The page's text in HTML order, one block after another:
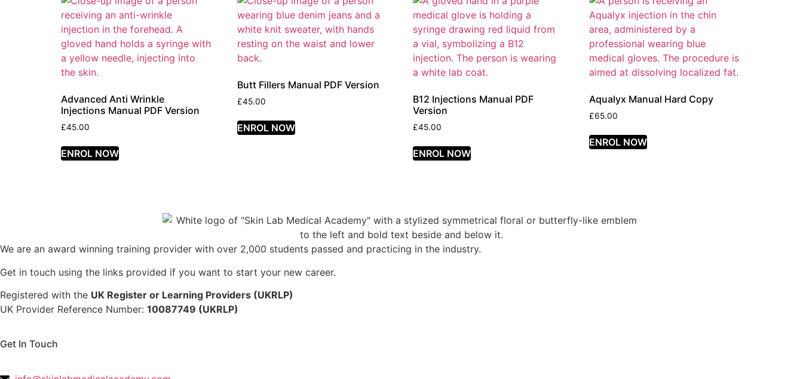
Advanced Anti Wrinkle
Injections Manual PDF Version
£45.00
ENROL NOW
Butt Fillers Manual PDF Version
£45.00
ENROL NOW
B12 Injections Manual PDF
Version
£45.00
ENROL NOW
Aqualyx Manual Hard Copy
£65.00
ENROL NOW
We are an award winning training provider with over 2,000 students passed and practicing in the industry.
Get in touch using the links provided if you want to start your new career.
Registered with the UK Register or Learning Providers (UKRLP)
UK Provider Reference Number: 10087749 (UKRLP)
Get In Touch